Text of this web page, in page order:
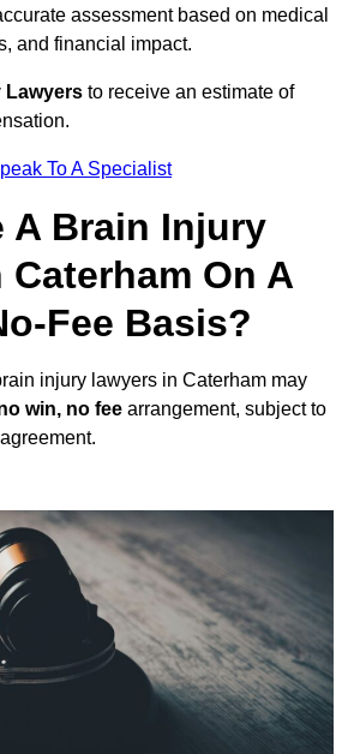
assessment based on medical
and financial impact.
Lawyers to receive an estimate of
To A Specialist
A Brain Injury
On A
Fee Basis?
injury lawyers in Caterham may
win, no fee arrangement, subject to